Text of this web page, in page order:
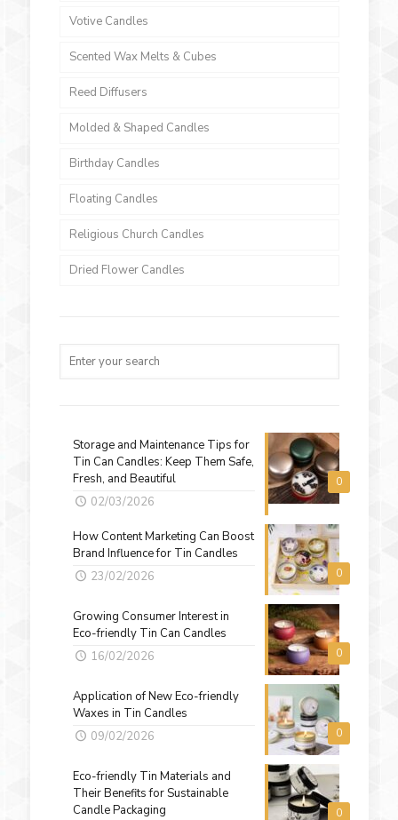
Votive Candles
Scented Wax Melts & Cubes
Reed Diffusers
Molded & Shaped Candles
Birthday Candles
Floating Candles
Religious Church Candles
Dried Flower Candles
0
Storage and Maintenance Tips for
Tin Can Candles: Keep Them Safe,
Fresh, and Beautiful
02/03/2026
0
How Content Marketing Can Boost
Brand Influence for Tin Candles
23/02/2026
0
Growing Consumer Interest in
Eco-friendly Tin Can Candles
16/02/2026
0
Application of New Eco-friendly
Waxes in Tin Candles
09/02/2026
0
Eco-friendly Tin Materials and
Their Benefits for Sustainable
Candle Packaging